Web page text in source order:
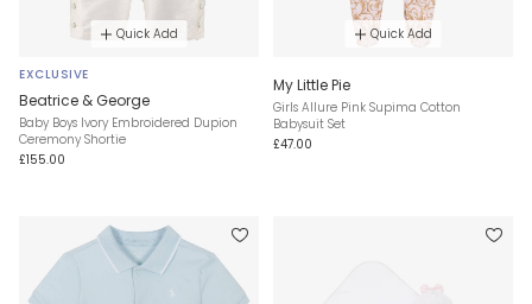
Quick Add
EXCLUSIVE
Beatrice & George
Baby Boys Ivory Embroidered Dupion
Ceremony Shortie
£155.00
Quick Add
My Little Pie
Girls Allure Pink Supima Cotton
Babysuit Set
£47.00